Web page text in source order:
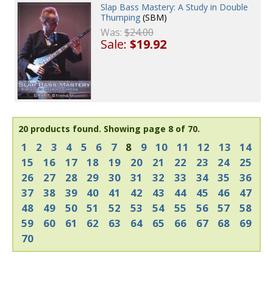
Slap Bass Mastery: A Study in Double
Thumping (SBM)
Was:$24.00
Sale:$19.92
20 products found. Showing page 8 of 70.
1 2 3 4 5 6 7 8 9 10 11 12 13
14
15
16 17 18 19 20 21 22 23 24
25
26
27 28 29 30 31 32 33 34 35
36
37
38 39 40 41 42 43 44 45 46
47
48
49 50 51 52 53 54 55 56 57
58
59
60 61 62 63 64 65 66 67 68
69
70